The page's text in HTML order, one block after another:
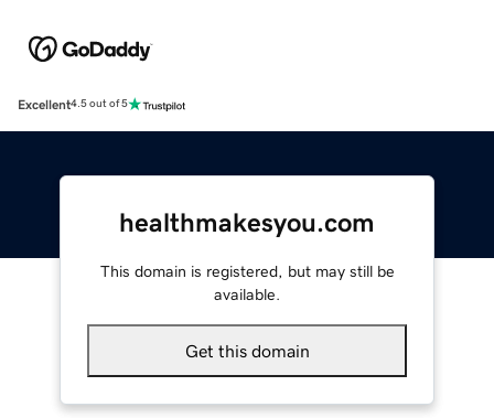
Excellent4.5 out of 5
healthmakesyou.com
This domain is registered, but may still be
available.
Get this domain